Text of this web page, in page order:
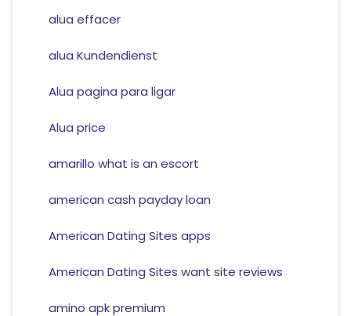
alua effacer
alua Kundendienst
Alua pagina para ligar
Alua price
amarillo what is an escort
american cash payday loan
American Dating Sites apps
American Dating Sites want site reviews
amino apk premium